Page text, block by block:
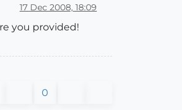
17 Dec 2008, 18:09
you provided!
0